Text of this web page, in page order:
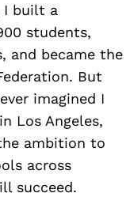
I built a
students,
and became the
But
imagined I
Los Angeles,
ambition to
across
succeed.